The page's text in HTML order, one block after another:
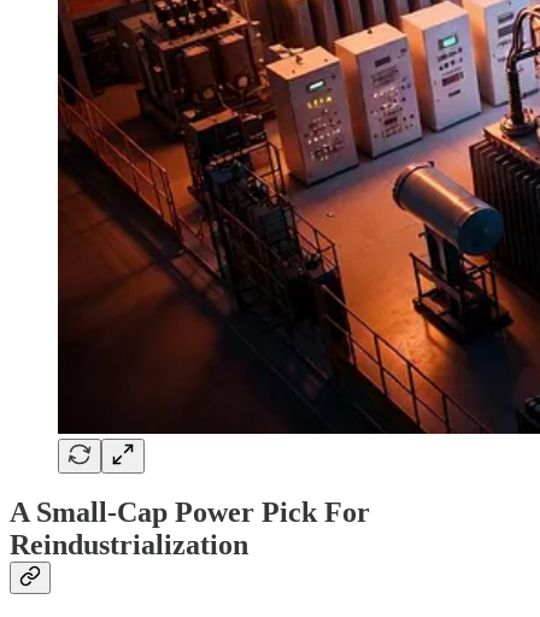
A Small-Cap Power Pick For
Reindustrialization